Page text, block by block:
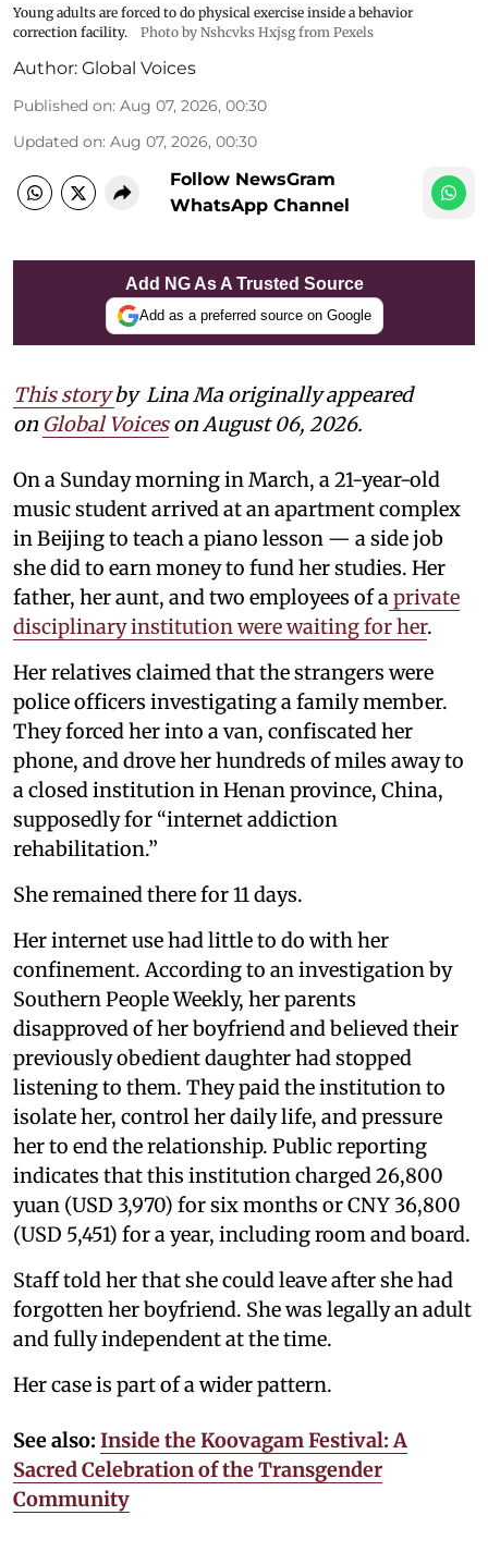
Young adults are forced to do physical exercise inside a behavior
correction facility.
Photo by Nshcvks Hxjsg from Pexels
Author: Global Voices
Published on: Aug 07, 2026, 00:30
Updated on: Aug 07, 2026, 00:30
Follow NewsGram
WhatsApp Channel
Add NG As A Trusted Source
Add as a preferred source on Google
This storyby Lina Ma originally appeared
on Global Voiceson August 06, 2026.
On a Sunday morning in March, a 21-year-old
music student arrived at an apartment complex
in Beijing to teach a piano lesson — a side job
she did to earn money to fund her studies. Her
father, her aunt, and two employees of a private
disciplinary institution were waiting for her.
Her relatives claimed that the strangers were
police officers investigating a family member.
They forced her into a van, confiscated her
phone, and drove her hundreds of miles away to
a closed institution in Henan province, China,
supposedly for “internet addiction
rehabilitation.”
She remained there for 11 days.
Her internet use had little to do with her
confinement. According to an investigation by
Southern People Weekly, her parents
disapproved of her boyfriend and believed their
previously obedient daughter had stopped
listening to them. They paid the institution to
isolate her, control her daily life, and pressure
her to end the relationship. Public reporting
indicates that this institution charged 26,800
yuan (USD 3,970) for six months or CNY 36,800
(USD 5,451) for a year, including room and board.
Staff told her that she could leave after she had
forgotten her boyfriend. She was legally an adult
and fully independent at the time.
Her case is part of a wider pattern.
See also: Inside the Koovagam Festival: A
Sacred Celebration of the Transgender
Community